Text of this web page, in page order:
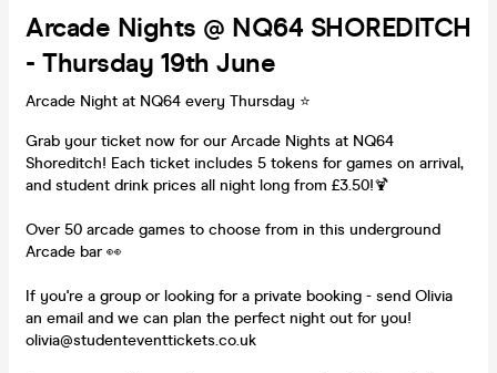
Arcade Nights @ NQ64 SHOREDITCH
- Thursday 19th June
Arcade Night at NQ64 every Thursday ⭐️
Grab your ticket now for our Arcade Nights at NQ64
Shoreditch! Each ticket includes 5 tokens for games on arrival,
and student drink prices all night long from £3.50!🍹
Over 50 arcade games to choose from in this underground
Arcade bar 👀
If you're a group or looking for a private booking - send Olivia
an email and we can plan the perfect night out for you!
olivia@studenteventtickets.co.uk